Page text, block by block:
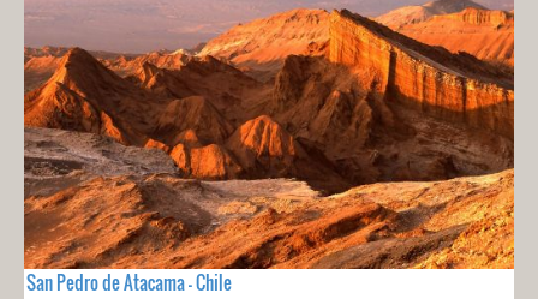
San Pedro de Atacama - Chile